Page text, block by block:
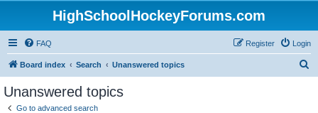
HighSchoolHockeyForums.com
FAQ Login
Register
Board index Search Unanswered topics
Unanswered topics
Go to advanced search